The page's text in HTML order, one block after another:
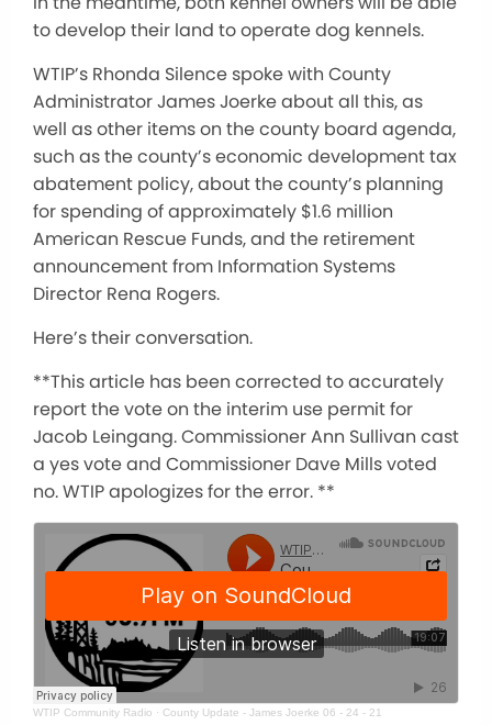
to develop their land to operate dog kennels.
WTIP’s Rhonda Silence spoke with County
Administrator James Joerke about all this, as
well as other items on the county board agenda,
such as the county’s economic development tax
abatement policy, about the county’s planning
for spending of approximately $1.6 million
American Rescue Funds, and the retirement
announcement from Information Systems
Director Rena Rogers.
Here’s their conversation.
**This article has been corrected to accurately
report the vote on the interim use permit for
Jacob Leingang. Commissioner Ann Sullivan cast
a yes vote and Commissioner Dave Mills voted
no. WTIP apologizes for the error. **
WTIP Community Radio · County Update - James Joerke 06 - 24 - 21